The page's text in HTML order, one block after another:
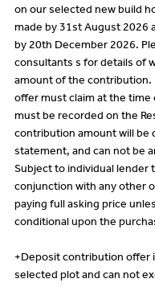
on our selected new build
made by 31st August 2026
by 20th December 2026.
consultants s for details of
amount of the contribution.
offer must claim at the time
must be recorded on the
contribution amount will be
statement, and can not be
Subject to individual lender
conjunction with any other
paying full asking price
conditional upon the
+Deposit contribution offer
selected plot and can not